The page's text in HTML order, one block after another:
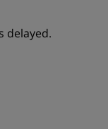
delayed.